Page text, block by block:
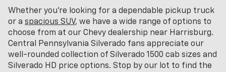
Whether you're looking for a dependable pickup truck
or a spacious SUV, we have a wide range of options to
choose from at our Chevy dealership near Harrisburg.
Central Pennsylvania Silverado fans appreciate our
well-rounded collection of Silverado 1500 cab sizes and
Silverado HD price options. Stop by our lot to find the